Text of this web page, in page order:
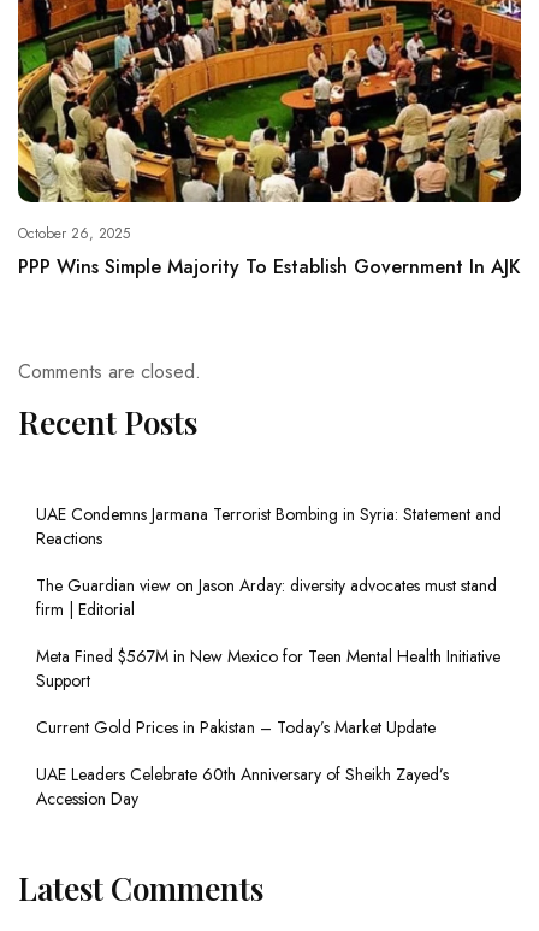
October 26, 2025
PPP Wins Simple Majority To Establish Government In AJK
Comments are closed.
Recent Posts
UAE Condemns Jarmana Terrorist Bombing in Syria: Statement and
Reactions
The Guardian view on Jason Arday: diversity advocates must stand
firm | Editorial
Meta Fined $567M in New Mexico for Teen Mental Health Initiative
Support
Current Gold Prices in Pakistan – Today’s Market Update
UAE Leaders Celebrate 60th Anniversary of Sheikh Zayed’s
Accession Day
Latest Comments